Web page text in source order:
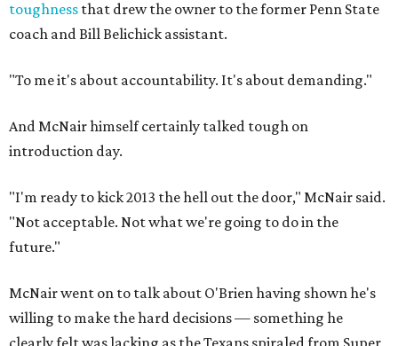
toughness that drew the owner to the former Penn State
coach and Bill Belichick assistant.
"To me it's about accountability. It's about demanding."
And McNair himself certainly talked tough on
introduction day.
"I'm ready to kick 2013 the hell out the door," McNair said.
"Not acceptable. Not what we're going to do in the
future."
McNair went on to talk about O'Brien having shown he's
willing to make the hard decisions — something he
clearly felt was lacking as the Texans spiraled from Super